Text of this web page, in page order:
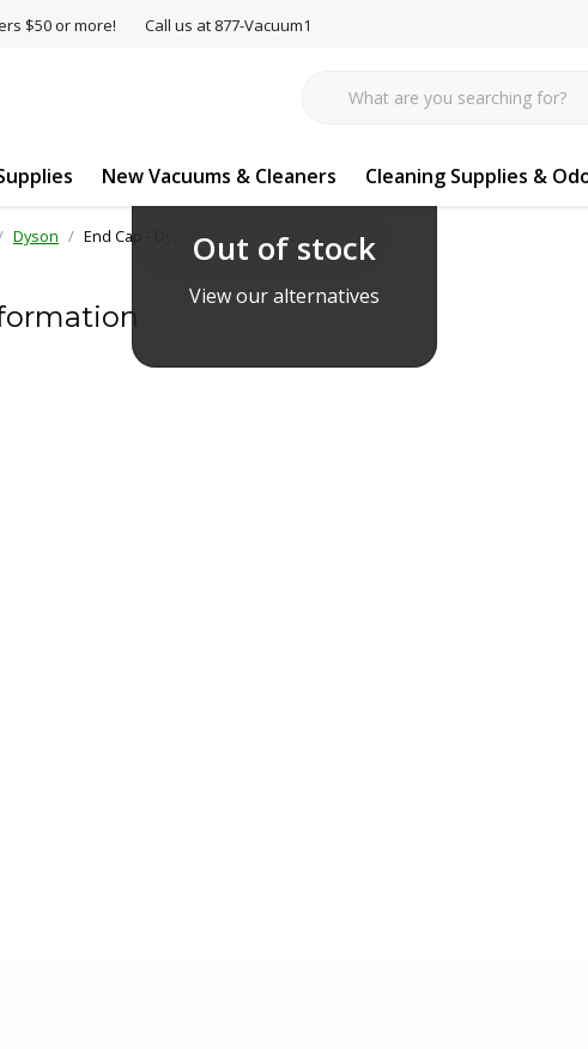
$50 or more! Call us at 877-Vacuum1
New Vacuums & Cleaners Cleaning Supplies &
Dyson End Cap - Dyson DC25 White Cleanerhead
Out of stock
View our alternatives